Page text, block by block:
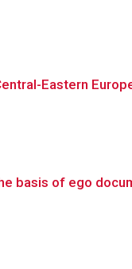
Eastern
basis of ego